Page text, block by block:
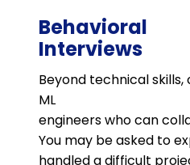
Behavioral
Interviews
Beyond technical
ML
engineers who can
You may be asked to
handled a difficult